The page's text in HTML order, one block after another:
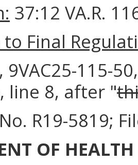
37:12 VA.R.
Final
9VAC25-115-
line 8, after "
R19-5819;
OF HEALTH